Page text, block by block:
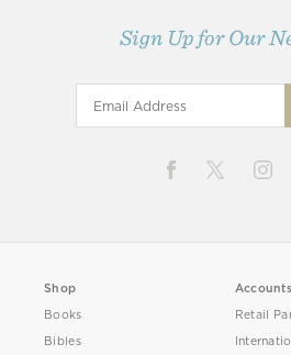
Sign Up for Our
Shop
Books
Bibles
Accounts
Retail